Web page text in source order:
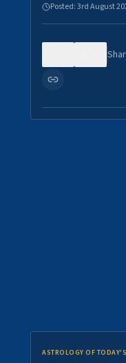
Posted:3rd August
ASTROLOGY OF